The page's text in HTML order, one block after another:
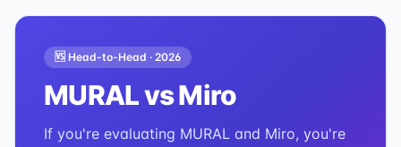
🆚 Head-to-Head · 2026
MURALvsMiro
If you're evaluating MURAL and Miro, you're